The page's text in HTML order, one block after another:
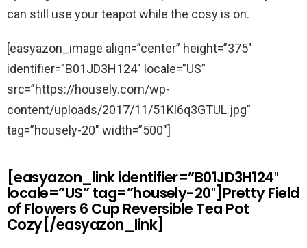
can still use your teapot while the cosy is on.
[easyazon_image align=”center” height=”375″
identifier=”B01JD3H124″ locale=”US”
src=”https://housely.com/wp-
content/uploads/2017/11/51Kl6q3GTUL.jpg”
tag=”housely-20″ width=”500″]
[easyazon_link identifier=”B01JD3H124″
locale=”US” tag=”housely-20″]Pretty Field
of Flowers 6 Cup Reversible Tea Pot
Cozy[/easyazon_link]